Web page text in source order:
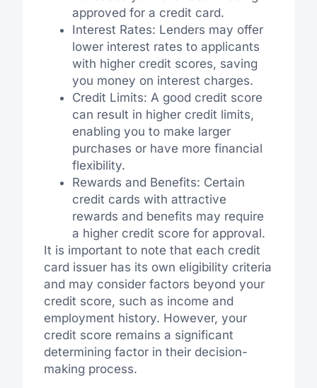
approved for a credit card.
Interest Rates: Lenders may offer
lower interest rates to applicants
with higher credit scores, saving
you money on interest charges.
Credit Limits: A good credit score
can result in higher credit limits,
enabling you to make larger
purchases or have more financial
flexibility.
Rewards and Benefits: Certain
credit cards with attractive
rewards and benefits may require
a higher credit score for approval.
It is important to note that each credit
card issuer has its own eligibility criteria
and may consider factors beyond your
credit score, such as income and
employment history. However, your
credit score remains a significant
determining factor in their decision-
making process.